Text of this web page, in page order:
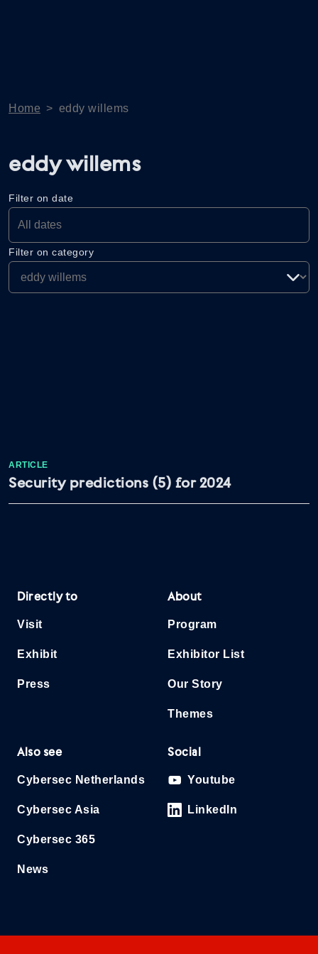
Home > eddy willems
eddy willems
Filter on date
Filter on category
ARTICLE
Security predictions (5) for 2024
Directly to
Visit
Exhibit
Press
About
Program
Exhibitor List
Our Story
Themes
Also see
Cybersec Netherlands
Cybersec Asia
Cybersec 365
News
Social
Youtube
LinkedIn